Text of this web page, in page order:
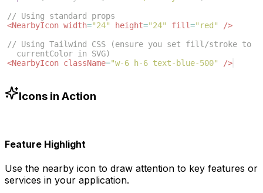
// Using standard props
<NearbyIcon width="24" height="24" fill="red"
/>
// Using Tailwind CSS (ensure you set fill/stroke to
currentColor in SVG)
<NearbyIcon className="w-6 h-6 text-blue-500" />
Icons in Action
Feature Highlight
Use the nearby icon to draw attention to key features or
services in your application.